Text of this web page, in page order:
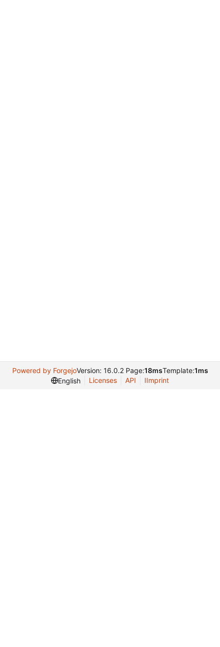
Powered by ForgejoVersion: 16.0.2 Page:18msTemplate:1ms
English
Licenses API IImprint